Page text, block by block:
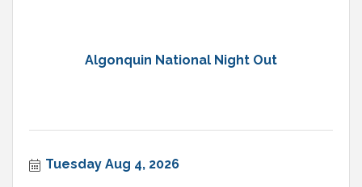
Algonquin National Night Out
Tuesday Aug 4, 2026